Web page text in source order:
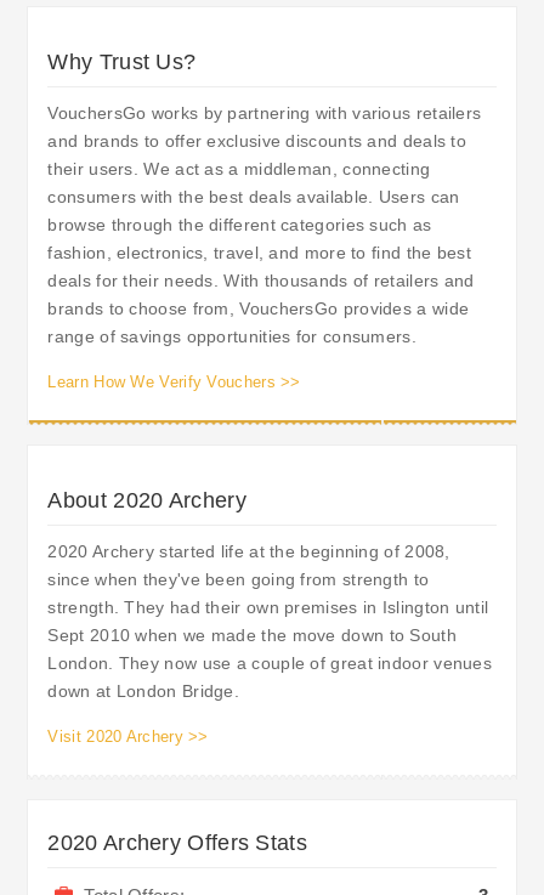
Why Trust Us?
VouchersGo works by partnering with various retailers
and brands to offer exclusive discounts and deals to
their users. We act as a middleman, connecting
consumers with the best deals available. Users can
browse through the different categories such as
fashion, electronics, travel, and more to find the best
deals for their needs. With thousands of retailers and
brands to choose from, VouchersGo provides a wide
range of savings opportunities for consumers.
Learn How We Verify Vouchers >>
About 2020 Archery
2020 Archery started life at the beginning of 2008,
since when they've been going from strength to
strength. They had their own premises in Islington until
Sept 2010 when we made the move down to South
London. They now use a couple of great indoor venues
down at London Bridge.
Visit 2020 Archery >>
2020 Archery Offers Stats